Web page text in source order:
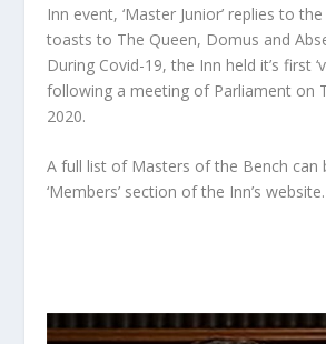
Inn event, ‘Master Junior’ replies to the
toasts to The Queen, Domus and
During Covid-19, the Inn held it’s first
following a meeting of Parliament on
2020.
A full list of Masters of the Bench can
‘Members’ section of the Inn’s website.